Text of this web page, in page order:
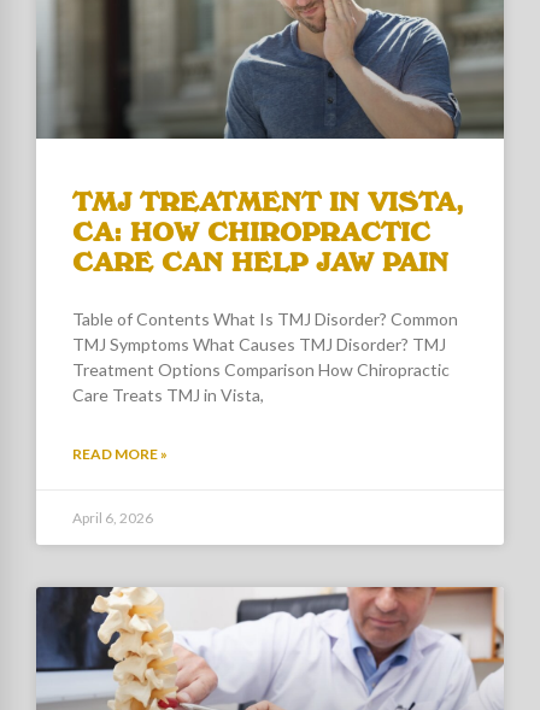
TMJ TREATMENT IN VISTA,
CA: HOW CHIROPRACTIC
CARE CAN HELP JAW PAIN
Table of Contents What Is TMJ Disorder? Common
TMJ Symptoms What Causes TMJ Disorder? TMJ
Treatment Options Comparison How Chiropractic
Care Treats TMJ in Vista,
READ MORE »
April 6, 2026